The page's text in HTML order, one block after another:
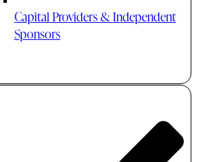
Capital Providers & Independent
Sponsors